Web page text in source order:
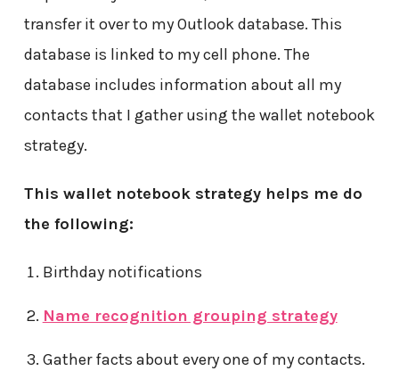
transfer it over to my Outlook database. This
database is linked to my cell phone. The
database includes information about all my
contacts that I gather using the wallet notebook
strategy.
This wallet notebook strategy helps me do
the following:
Birthday notifications
Name recognition grouping strategy
Gather facts about every one of my contacts.